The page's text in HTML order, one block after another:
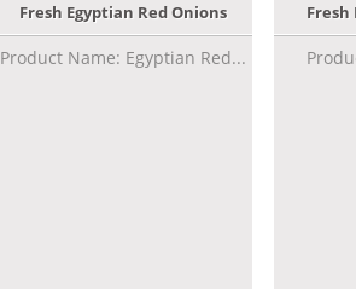
Fresh Egyptian Red Onions
Product Name: Egyptian Red...
Fresh